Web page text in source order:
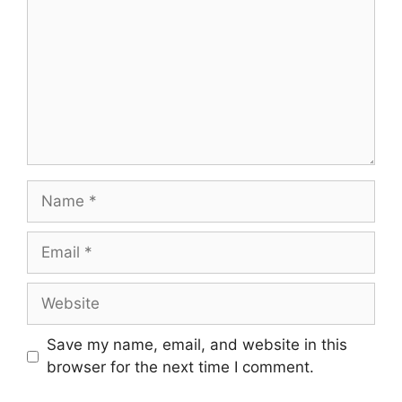
Name
Email
Website
Save my name, email, and website in this
browser for the next time I comment.